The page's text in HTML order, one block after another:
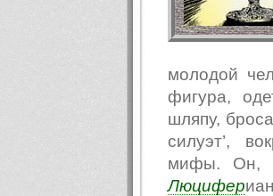
молодой
фигура,
шляпу,
силуэт’,
мифы. Он,
Люцифер